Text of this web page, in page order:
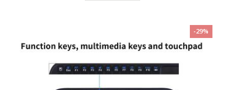
-29%